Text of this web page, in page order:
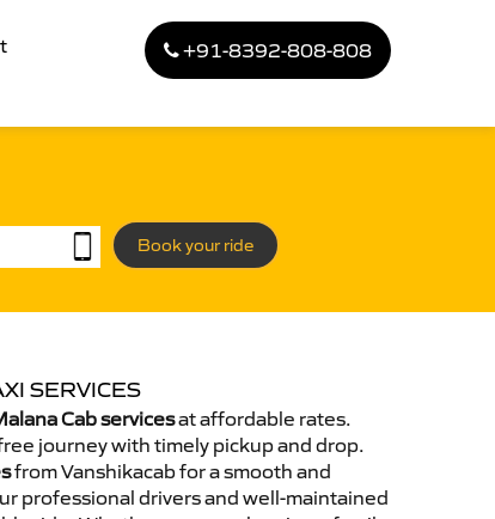
+91-8392-808-808
Book your ride
SERVICES
Cab servicesat affordable rates.
journey with timely pickup and drop.
from Vanshikacab for a smooth and
professional drivers and well-maintained